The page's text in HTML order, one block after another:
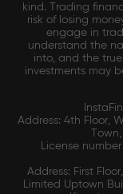
kind. Trading
risk of losing
engage in
understand the
into, and the
investments may
Address: 4th Floor,
License
Address: First
Limited Uptown